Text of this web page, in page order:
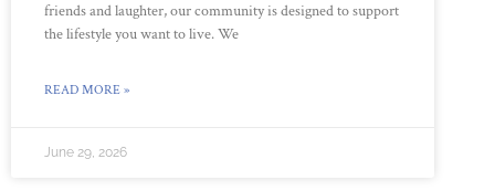
friends and laughter, our community is designed to support
the lifestyle you want to live. We
READ MORE »
June 29, 2026